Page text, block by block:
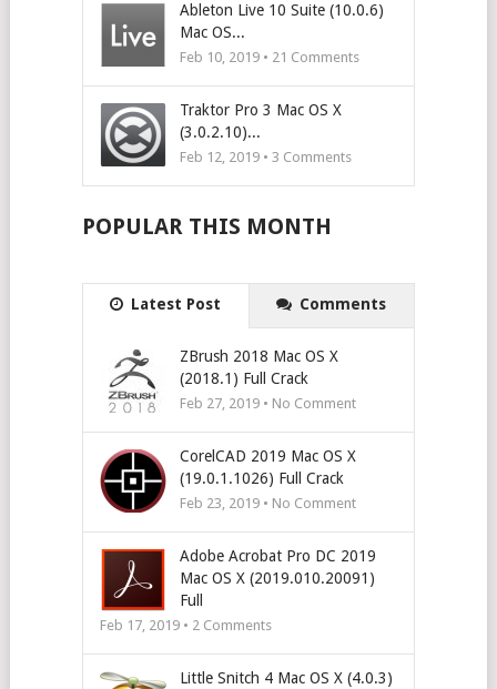
Ableton Live 10 Suite (10.0.6)
Mac OS...
Feb 10, 2019 • 21 Comments
Traktor Pro 3 Mac OS X
(3.0.2.10)...
Feb 12, 2019 • 3 Comments
POPULAR THIS MONTH
Latest Post Comments
ZBrush 2018 Mac OS X
(2018.1) Full Crack
Feb 27, 2019 • No Comment
CorelCAD 2019 Mac OS X
(19.0.1.1026) Full Crack
Feb 23, 2019 • No Comment
Adobe Acrobat Pro DC 2019
Mac OS X (2019.010.20091)
Full
Feb 17, 2019 • 2Comments
Little Snitch 4 Mac OS X (4.0.3)